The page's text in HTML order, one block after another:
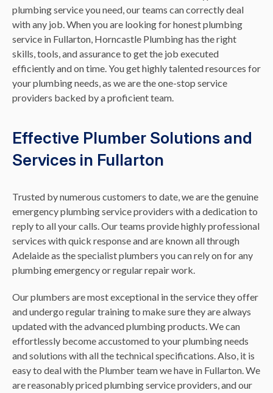
plumbing service you need, our teams can correctly deal
with any job. When you are looking for honest plumbing
service in Fullarton, Horncastle Plumbing has the right
skills, tools, and assurance to get the job executed
efficiently and on time. You get highly talented resources for
your plumbing needs, as we are the one-stop service
providers backed by a proficient team.
Effective Plumber Solutions and
Services in Fullarton
Trusted by numerous customers to date, we are the genuine
emergency plumbing service providers with a dedication to
reply to all your calls. Our teams provide highly professional
services with quick response and are known all through
Adelaide as the specialist plumbers you can rely on for any
plumbing emergency or regular repair work.
Our plumbers are most exceptional in the service they offer
and undergo regular training to make sure they are always
updated with the advanced plumbing products. We can
effortlessly become accustomed to your plumbing needs
and solutions with all the technical specifications. Also, it is
easy to deal with the Plumber team we have in Fullarton. We
are reasonably priced plumbing service providers, and our